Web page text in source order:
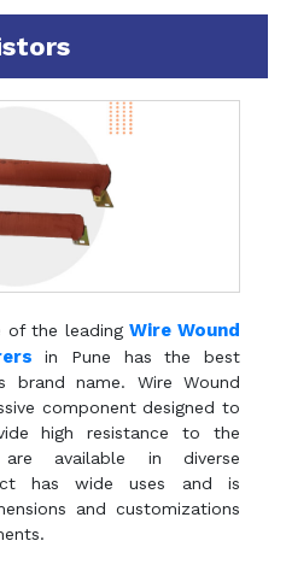
of the leadingWire Wound
in Pune has the best
brand name. Wire Wound
component designed to
high resistance to the
available in diverse
has wide uses and is
and customizations